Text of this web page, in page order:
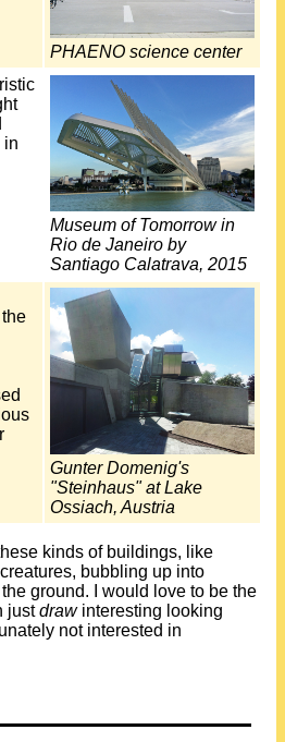
PHAENO science center
in
Museum of Tomorrow in
Rio de Janeiro by
Santiago Calatrava, 2015
Gunter Domenig's
"Steinhaus" at Lake
Ossiach, Austria
kinds of buildings, like
bubbling up into
ground. I would love to be the
justdrawinteresting looking
not interested in